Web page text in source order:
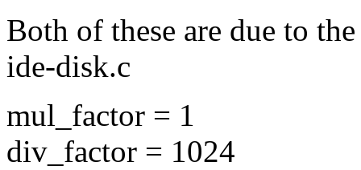
Both of these are due to
ide-disk.c
mul_factor = 1
div_factor = 1024